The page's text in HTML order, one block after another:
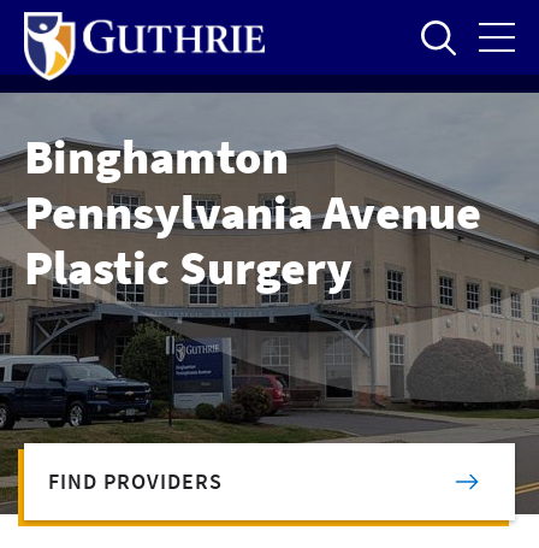
Skip
main
content
Binghamton
Pennsylvania Avenue
Plastic Surgery
FIND PROVIDERS